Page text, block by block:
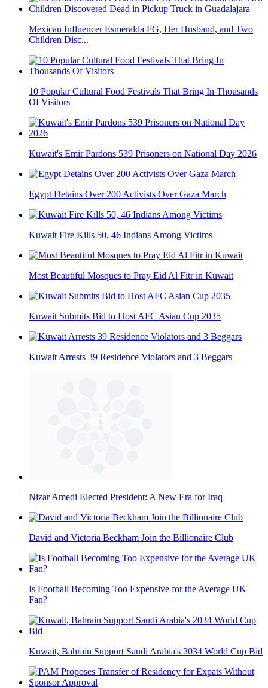
Mexican Influencer Esmeralda FG, Her Husband, and Two
Children Disc...
10 Popular Cultural Food Festivals That Bring In Thousands
Of Visitors
Kuwait's Emir Pardons 539 Prisoners on National Day 2026
Egypt Detains Over 200 Activists Over Gaza March
Kuwait Fire Kills 50, 46 Indians Among Victims
Most Beautiful Mosques to Pray Eid Al Fitr in Kuwait
Kuwait Submits Bid to Host AFC Asian Cup 2035
Kuwait Arrests 39 Residence Violators and 3 Beggars
Nizar Amedi Elected President: A New Era for Iraq
David and Victoria Beckham Join the Billionaire Club
Is Football Becoming Too Expensive for the Average UK
Fan?
Kuwait, Bahrain Support Saudi Arabia's 2034 World Cup Bid